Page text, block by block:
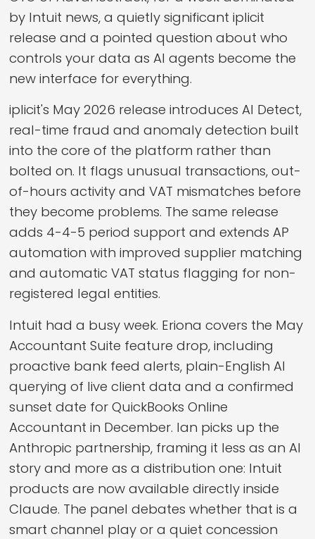
by Intuit news, a quietly significant iplicit
release and a pointed question about who
controls your data as AI agents become the
new interface for everything.
iplicit's May 2026 release introduces AI Detect,
real-time fraud and anomaly detection built
into the core of the platform rather than
bolted on. It flags unusual transactions, out-
of-hours activity and VAT mismatches before
they become problems. The same release
adds 4-4-5 period support and extends AP
automation with improved supplier matching
and automatic VAT status flagging for non-
registered legal entities.
Intuit had a busy week. Eriona covers the May
Accountant Suite feature drop, including
proactive bank feed alerts, plain-English AI
querying of live client data and a confirmed
sunset date for QuickBooks Online
Accountant in December. Ian picks up the
Anthropic partnership, framing it less as an AI
story and more as a distribution one: Intuit
products are now available directly inside
Claude. The panel debates whether that is a
smart channel play or a quiet concession